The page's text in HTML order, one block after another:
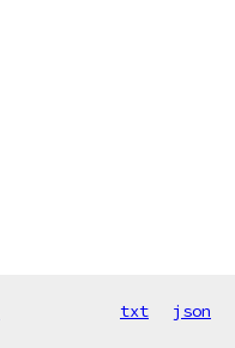
txt json